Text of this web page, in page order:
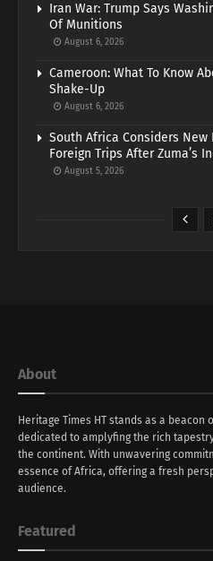
Iran War: Trump Says
Of Munitions
August 6, 2026
Cameroon: What To Know
Shake-Up
August 6, 2026
South Africa Considers New
Foreign Trips After Zuma’s
August 5, 2026
About
Heritage Times HT stands as a
dedicated to amplyfing the rich
the continent. With unwavering
essence of Africa, offering a fresh
audience.
Featured